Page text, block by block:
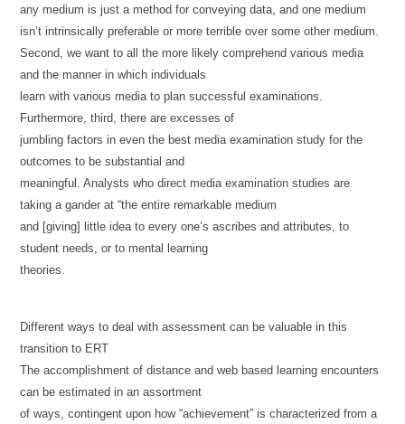
any medium is just a method for conveying data, and one medium
isn’t intrinsically preferable or more terrible over some other medium.
Second, we want to all the more likely comprehend various media
and the manner in which individuals
learn with various media to plan successful examinations.
Furthermore, third, there are excesses of
jumbling factors in even the best media examination study for the
outcomes to be substantial and
meaningful. Analysts who direct media examination studies are
taking a gander at “the entire remarkable medium
and [giving] little idea to every one’s ascribes and attributes, to
student needs, or to mental learning
theories.
Different ways to deal with assessment can be valuable in this
transition to ERT
The accomplishment of distance and web based learning encounters
can be estimated in an assortment
of ways, contingent upon how “achievement” is characterized from a